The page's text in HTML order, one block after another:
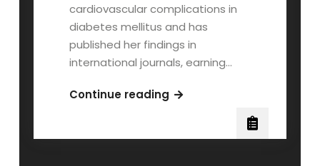
cardiovascular complications in
diabetes mellitus and has
published her findings in
international journals, earning…
Continue readingCongratulations